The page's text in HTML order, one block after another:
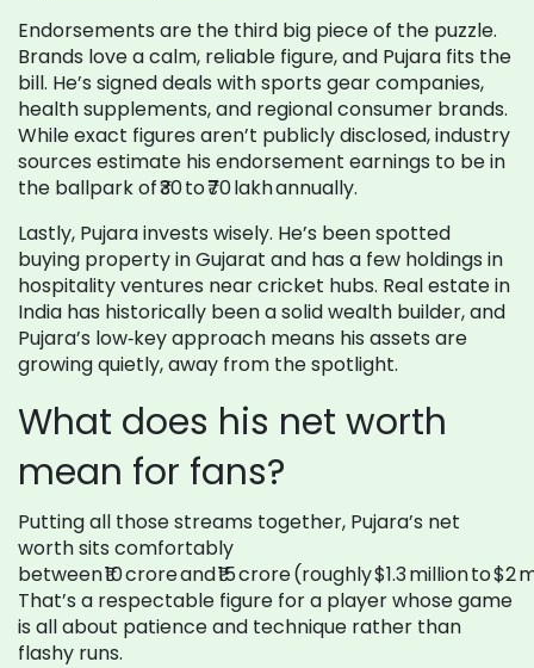
Endorsements are the third big piece of the puzzle.
Brands love a calm, reliable figure, and Pujara fits the
bill. He’s signed deals with sports gear companies,
health supplements, and regional consumer brands.
While exact figures aren’t publicly disclosed, industry
sources estimate his endorsement earnings to be in
the ballpark of ₹30 to ₹70 lakh annually.
Lastly, Pujara invests wisely. He’s been spotted
buying property in Gujarat and has a few holdings in
hospitality ventures near cricket hubs. Real estate in
India has historically been a solid wealth builder, and
Pujara’s low‑key approach means his assets are
growing quietly, away from the spotlight.
What does his net worth
mean for fans?
Putting all those streams together, Pujara’s net
worth sits comfortably
between ₹10 crore and ₹15 crore (roughly $1.3 million to $2
That’s a respectable figure for a player whose game
is all about patience and technique rather than
flashy runs.